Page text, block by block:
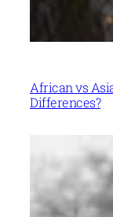
African vs
Differences?